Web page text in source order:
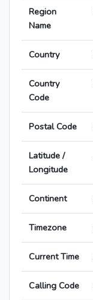
Region
Name
Country
Country
Code
Postal Code
Latitude /
Longitude
Continent
Timezone
Current Time
Calling Code